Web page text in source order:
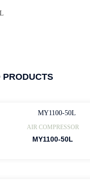
PRODUCTS
AIR COMPRESSOR
MY1100-50L